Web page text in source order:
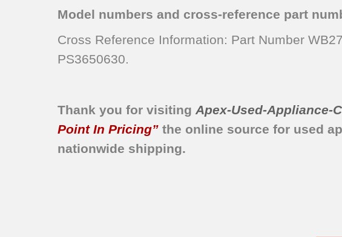
Model numbers and cross-reference part
Cross Reference Information: Part Number
PS3650630.
Thank you for visitingApex-Used-Appliance-
Point In Pricing” the online source for used
nationwide shipping.